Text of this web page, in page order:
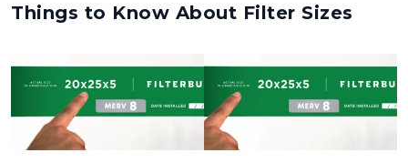
Things to Know About Filter Sizes